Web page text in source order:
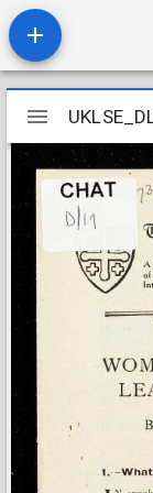
Mirador
viewer